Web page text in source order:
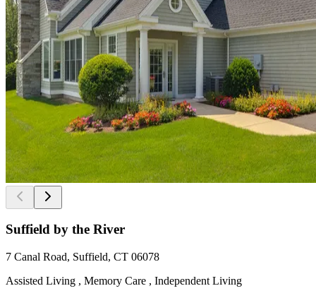
Suffield by the River
7 Canal Road, Suffield, CT 06078
Assisted Living , Memory Care , Independent Living